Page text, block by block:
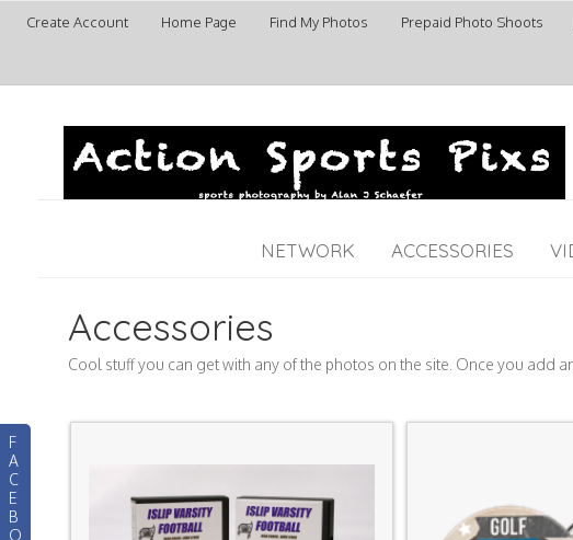
Create Account Home Page Find My Photos Prepaid Photo Shoots
F
A
C
E
B
O
NETWORK
ACCESSORIES
Accessories
Cool stuff you can get with any of the photos on the site. Once you add